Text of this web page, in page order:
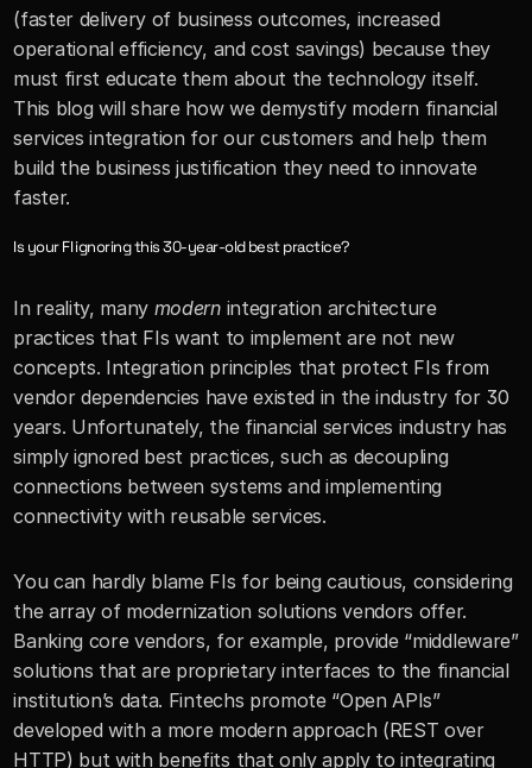
(faster delivery of business outcomes, increased
operational efficiency, and cost savings) because they
must first educate them about the technology itself.
This blog will share how we demystify modern financial
services integration for our customers and help them
build the business justification they need to innovate
faster.
Is your FI ignoring this 30-year-old best practice?
In reality, many modern integration architecture
practices that FIs want to implement are not new
concepts. Integration principles that protect FIs from
vendor dependencies have existed in the industry for 30
years. Unfortunately, the financial services industry has
simply ignored best practices, such as decoupling
connections between systems and implementing
connectivity with reusable services.
You can hardly blame FIs for being cautious, considering
the array of modernization solutions vendors offer.
Banking core vendors, for example, provide “middleware”
solutions that are proprietary interfaces to the financial
institution’s data. Fintechs promote “Open APIs”
developed with a more modern approach (REST over
HTTP) but with benefits that only apply to integrating